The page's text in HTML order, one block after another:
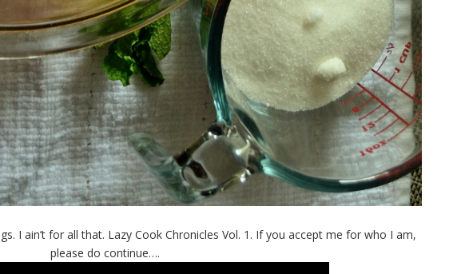
I ain’t for all that. Lazy Cook Chronicles Vol. 1. If you accept me for who I am,
please do continue….